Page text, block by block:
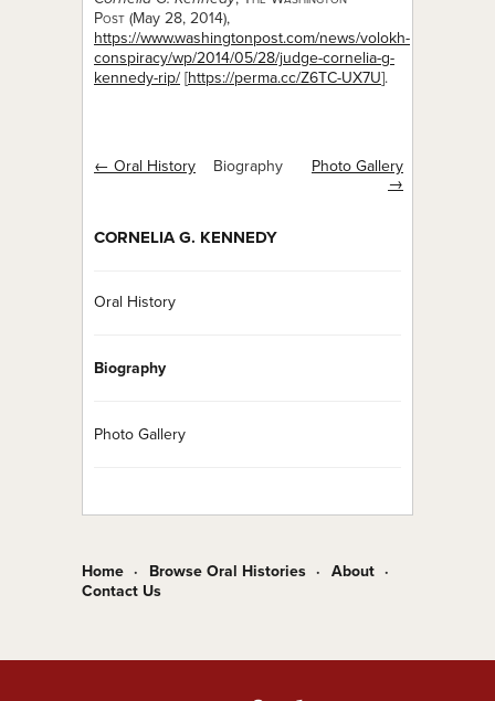
Post (May 28, 2014),
https://www.washingtonpost.com/news/volokh-
conspiracy/wp/2014/05/28/judge-cornelia-g-
kennedy-rip/ [https://perma.cc/Z6TC-UX7U].
← Oral History
Photo Gallery
→
Biography
CORNELIA G. KENNEDY
Oral History
Biography
Photo Gallery
Home Browse Oral Histories
About
Contact Us